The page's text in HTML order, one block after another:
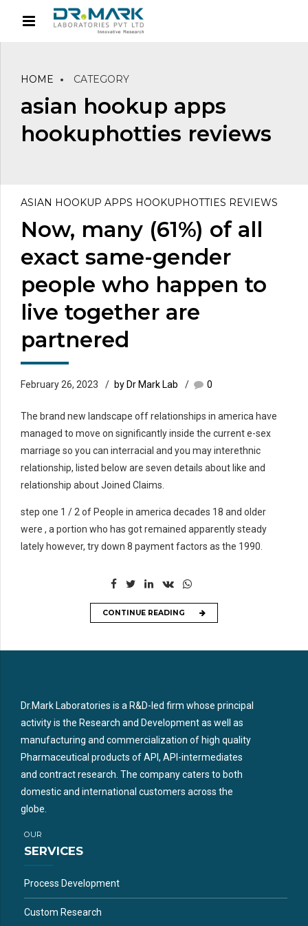
HOME CATEGORY
asian hookup apps
hookuphotties reviews
ASIAN HOOKUP APPS HOOKUPHOTTIES REVIEWS
Now, many (61%) of all
exact same-gender
people who happen to
live together are
partnered
February 26, 2023 by Dr Mark Lab 0
The brand new landscape off relationships in america have
managed to move on significantly inside the current e-sex
marriage so you can interracial and you may interethnic
relationship, listed below are seven details about like and
relationship about Joined Claims.
step one 1 / 2 of People in america decades 18 and older
were , a portion who has got remained apparently steady
lately however, try down 8 payment factors as the 1990.
CONTINUE READING
Dr.Mark Laboratories is a R&D-led firm whose principal
activity is the Research and Development as well as
manufacturing and commercialization of high quality
Pharmaceutical products of API, API-intermediates
and contract research. The company caters to both
domestic and international customers across the
globe.
OUR
SERVICES
Process Development
Custom Research